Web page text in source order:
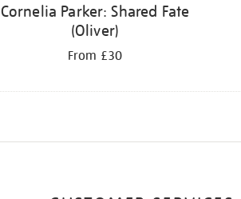
Cornelia Parker: Shared Fate
(Oliver)
From £30